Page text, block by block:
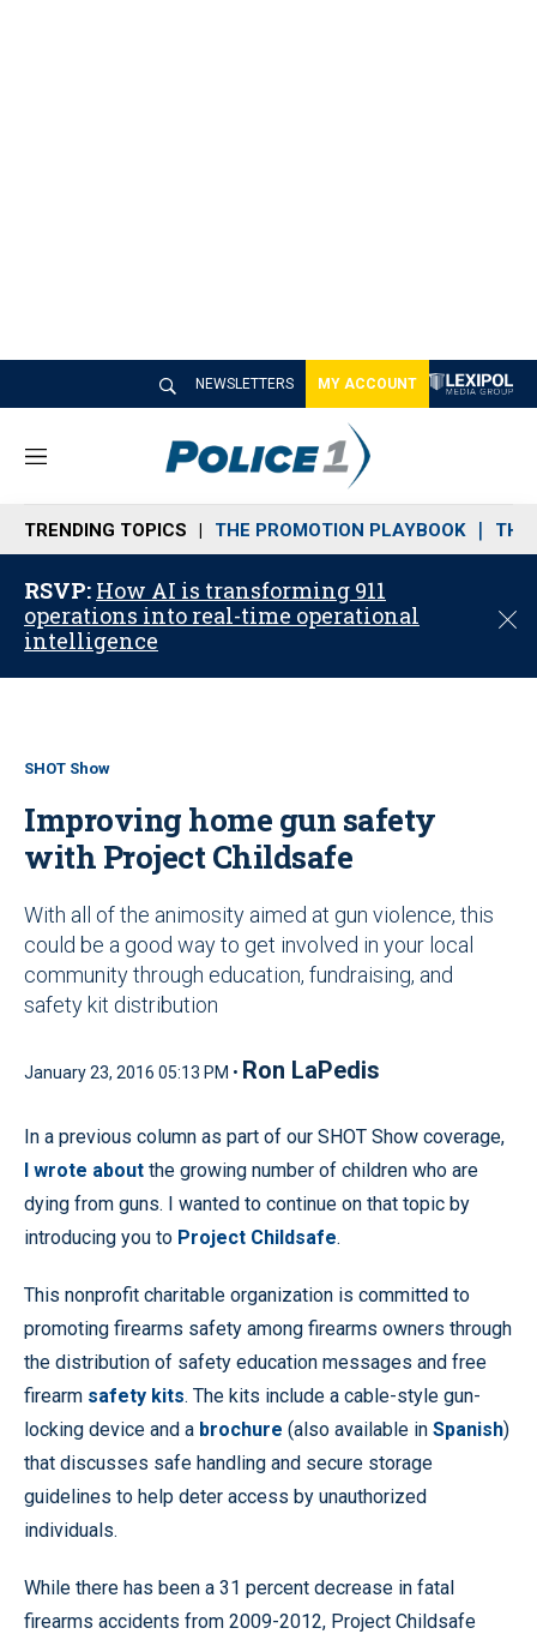
NEWSLETTERS MY ACCOUNT
M
n
u
TRENDING TOPICS THE PROMOTION PLAYBOOK THE
RSVP: How AI is transforming 911
operations into real-time operational
intelligence
C
SHOT Show
Improving home gun safety
with Project Childsafe
With all of the animosity aimed at gun violence, this
could be a good way to get involved in your local
community through education, fundraising, and
safety kit distribution
January 23, 2016 05:13 PM • Ron LaPedis
In a previous column as part of our SHOT Show coverage,
I wrote about the growing number of children who are
dying from guns. I wanted to continue on that topic by
introducing you to Project Childsafe.
This nonprofit charitable organization is committed to
promoting firearms safety among firearms owners through
the distribution of safety education messages and free
firearm safety kits. The kits include a cable-style gun-
locking device and a brochure (also available in Spanish)
that discusses safe handling and secure storage
guidelines to help deter access by unauthorized
individuals.
While there has been a 31 percent decrease in fatal
firearms accidents from 2009-2012, Project Childsafe